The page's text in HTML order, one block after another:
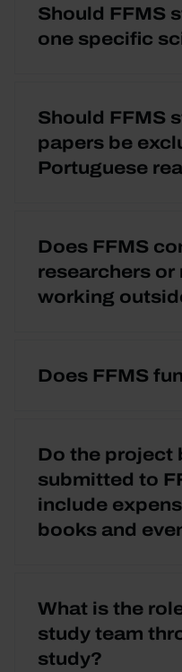
Should FFMS
one specific
Should FFMS
papers be
Portuguese
Does FFMS
researchers or
working
Does FFMS
Do the project
submitted to
include
books and
What is the
study team
study?